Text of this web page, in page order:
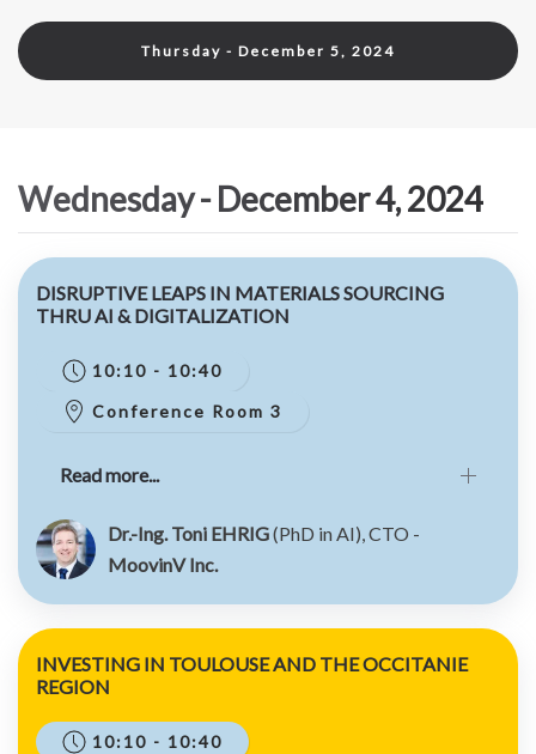
Thursday - December 5, 2024
Wednesday - December 4, 2024
DISRUPTIVE LEAPS IN MATERIALS SOURCING
THRU AI & DIGITALIZATION
10:10 - 10:40
Conference Room 3
Read more...
Dr.-Ing. Toni EHRIG(PhD in AI), CTO -
MoovinV Inc.
INVESTING IN TOULOUSE AND THE OCCITANIE
REGION
10:10 - 10:40